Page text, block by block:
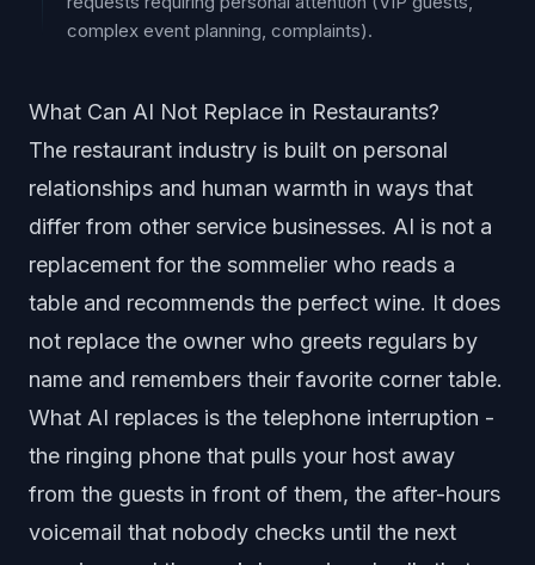
complex event planning, complaints).
What Can AI Not Replace in Restaurants?
The restaurant industry is built on personal
relationships and human warmth in ways that
differ from other service businesses. AI is not a
replacement for the sommelier who reads a
table and recommends the perfect wine. It does
not replace the owner who greets regulars by
name and remembers their favorite corner table.
What AI replaces is the telephone interruption -
the ringing phone that pulls your host away
from the guests in front of them, the after-hours
voicemail that nobody checks until the next